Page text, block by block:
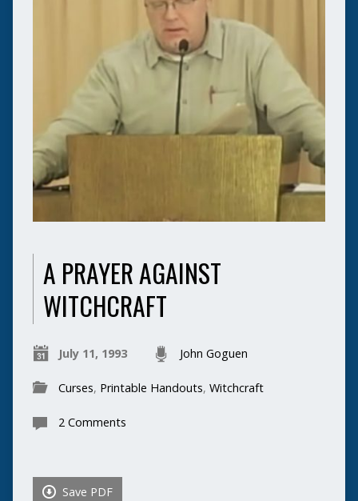
A PRAYER AGAINST
WITCHCRAFT
July 11, 1993 John Goguen
Curses, Printable Handouts, Witchcraft
2 Comments
Save PDF